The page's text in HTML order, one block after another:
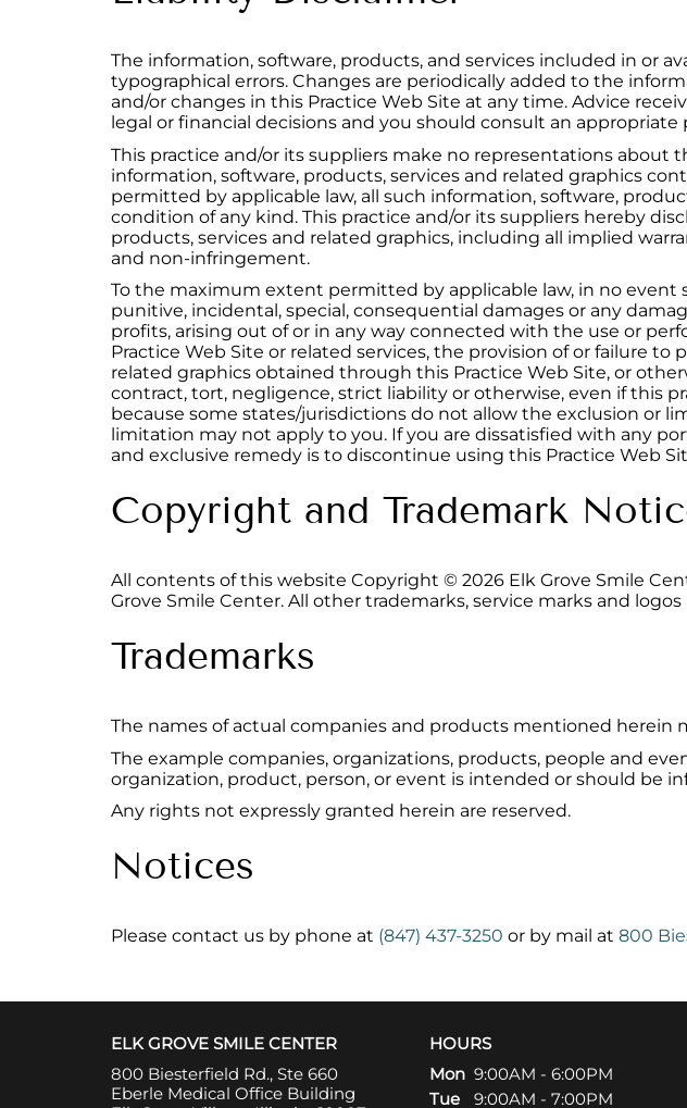
The information, software, products, and services included in or
typographical errors. Changes are periodically added to the
and/or changes in this Practice Web Site at any time. Advice
legal or financial decisions and you should consult an
This practice and/or its suppliers make no representations about
information, software, products, services and related graphics
permitted by applicable law, all such information, software,
condition of any kind. This practice and/or its suppliers hereby
products, services and related graphics, including all implied
and non-infringement.
To the maximum extent permitted by applicable law, in no event
punitive, incidental, special, consequential damages or any
profits, arising out of or in any way connected with the use or
Practice Web Site or related services, the provision of or failure
related graphics obtained through this Practice Web Site, or
contract, tort, negligence, strict liability or otherwise, even if this
because some states/jurisdictions do not allow the exclusion or
limitation may not apply to you. If you are dissatisfied with any
and exclusive remedy is to discontinue using this Practice Web
Copyright and Trademark
All contents of this website Copyright © 2026 Elk Grove Smile
Grove Smile Center. All other trademarks, service marks and
Trademarks
The names of actual companies and products mentioned herein
The example companies, organizations, products, people and
organization, product, person, or event is intended or should be
Any rights not expressly granted herein are reserved.
Notices
Please contact us by phone at (847) 437-3250 or by mail at 800
ELK GROVE SMILE CENTER
800 Biesterfield Rd., Ste 660
Eberle Medical Office Building
HOURS
Mon 9:00AM - 6:00PM
Tue
9:00AM - 7:00PM